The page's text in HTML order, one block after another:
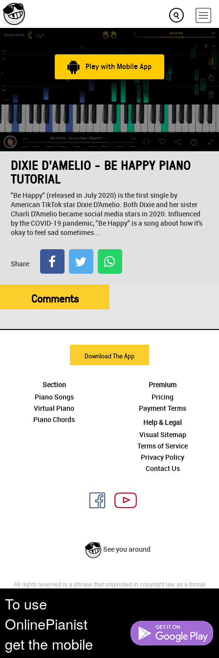
To use
OnlinePianist
get the mobile
Play with Mobile App
DIXIE D'AMELIO - BE HAPPY PIANO
TUTORIAL
"Be Happy" (released in July 2020) is the first single by
American TikTok star Dixie D'Amelio. Both Dixie and her sister
Charli D'Amelio became social media stars in 2020. Influenced
by the COVID-19 pandemic, "Be Happy" is a song about how it's
okay to feel sad sometimes...
Share:
Comments
Download The App
Section
Piano Songs
Virtual Piano
Piano Chords
Premium
Pricing
Payment Terms
Help & Legal
Visual Sitemap
Terms of Service
Privacy Policy
Contact Us
See you around
All rights reserved is a phrase that originated in copyright law as a formal
reserves, or holds for their own use, all the rights provided by copyright law,
such as distribution, performance, and creation of derivative works that is,